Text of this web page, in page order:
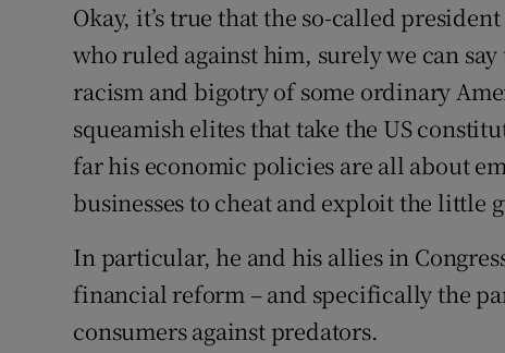
Competitions
Newsletters
Weather
Okay, it’s true that the so-called
who ruled against him, surely we can
racism and bigotry of some ordinary
squeamish elites that take the US
far his economic policies are all about
businesses to cheat and exploit the little
In particular, he and his allies in
financial reform – and specifically the
consumers against predators.